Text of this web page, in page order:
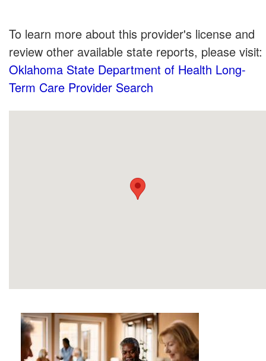
To learn more about this provider's license and
review other available state reports, please visit:
Oklahoma State Department of Health Long-
Term Care Provider Search